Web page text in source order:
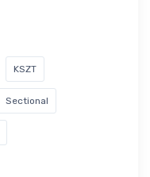
KSZT
Sectional